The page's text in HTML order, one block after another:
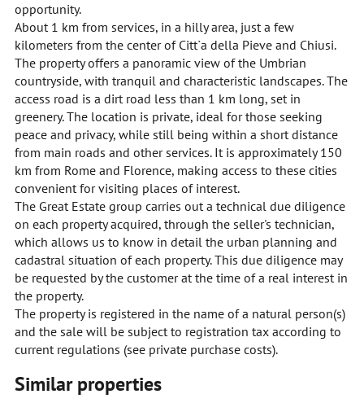
opportunity.
About 1 km from services, in a hilly area, just a few
kilometers from the center of Citt`a della Pieve and Chiusi.
The property offers a panoramic view of the Umbrian
countryside, with tranquil and characteristic landscapes. The
access road is a dirt road less than 1 km long, set in
greenery. The location is private, ideal for those seeking
peace and privacy, while still being within a short distance
from main roads and other services. It is approximately 150
km from Rome and Florence, making access to these cities
convenient for visiting places of interest.
The Great Estate group carries out a technical due diligence
on each property acquired, through the seller's technician,
which allows us to know in detail the urban planning and
cadastral situation of each property. This due diligence may
be requested by the customer at the time of a real interest in
the property.
The property is registered in the name of a natural person(s)
and the sale will be subject to registration tax according to
current regulations (see private purchase costs).
Similar properties